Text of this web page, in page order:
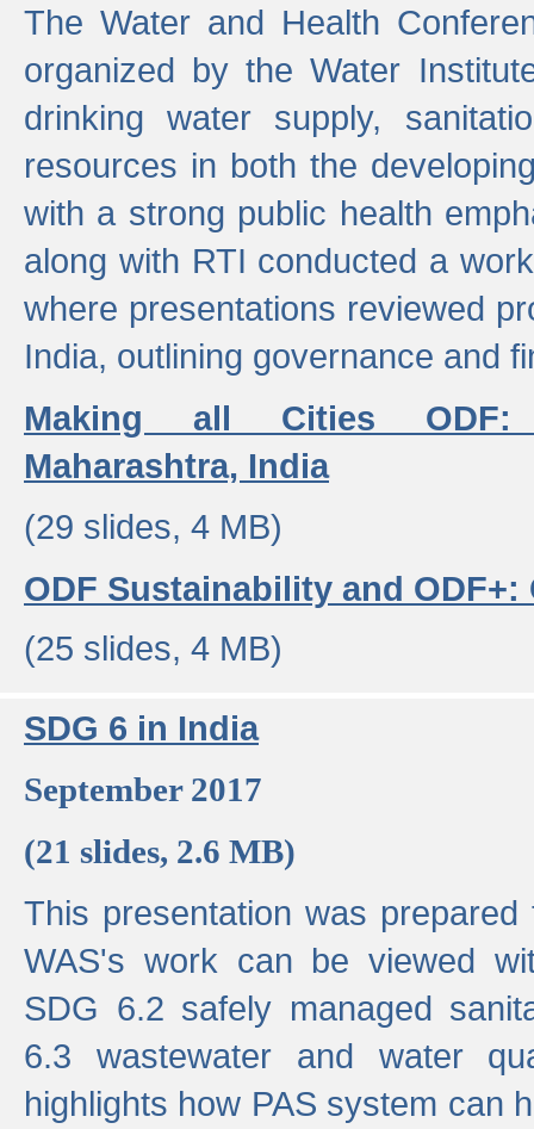
The Water and Health
organized by the Water
drinking water supply,
resources in both the
with a strong public health
along with RTI conducted a
where presentations reviewed
India, outlining governance and
Making all Cities ODF:
Maharashtra, India
(29 slides, 4 MB)
ODF Sustainability and
(25 slides, 4 MB)
SDG 6 in India
September 2017
(21 slides, 2.6 MB)
This presentation was
WAS's work can be viewed
SDG 6.2 safely managed
6.3 wastewater and water
highlights how PAS system can